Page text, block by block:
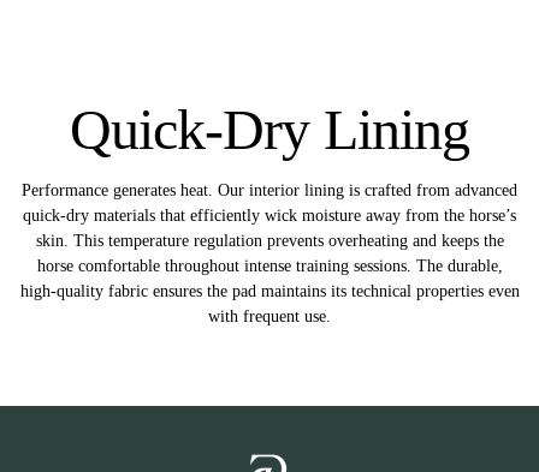
Quick-Dry Lining
Performance generates heat. Our interior lining is crafted from advanced
quick-dry materials that efficiently wick moisture away from the horse’s
skin. This temperature regulation prevents overheating and keeps the
horse comfortable throughout intense training sessions. The durable,
high-quality fabric ensures the pad maintains its technical properties even
with frequent use.